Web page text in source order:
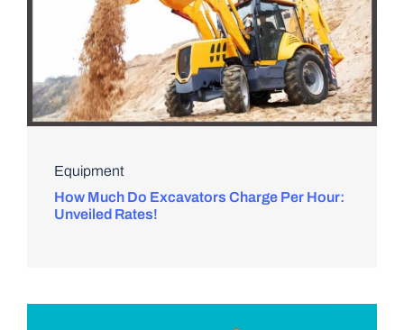
Equipment
How Much Do Excavators Charge Per Hour:
Unveiled Rates!